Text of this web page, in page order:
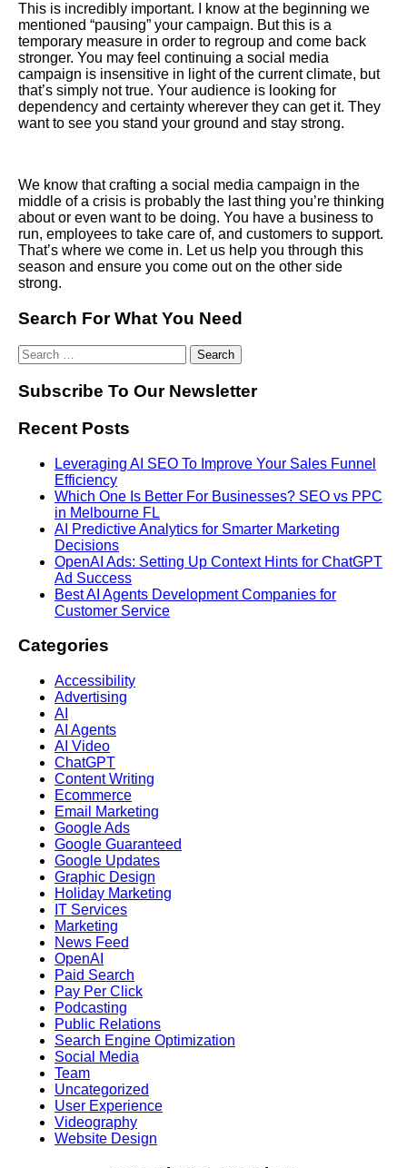
This is incredibly important. I know at the beginning we
mentioned “pausing” your campaign. But this is a
temporary measure in order to regroup and come back
stronger. You may feel continuing a social media
campaign is insensitive in light of the current climate, but
that’s simply not true. Your audience is looking for
dependency and certainty wherever they can get it. They
want to see you stand your ground and stay strong.
We know that crafting a social media campaign in the
middle of a crisis is probably the last thing you’re thinking
about or even want to be doing. You have a business to
run, employees to take care of, and customers to support.
That’s where we come in. Let us help you through this
season and ensure you come out on the other side
strong.
Search For What You Need
Subscribe To Our Newsletter
Recent Posts
Leveraging AI SEO To Improve Your Sales Funnel
Efficiency
Which One Is Better For Businesses? SEO vs PPC
in Melbourne FL
AI Predictive Analytics for Smarter Marketing
Decisions
OpenAI Ads: Setting Up Context Hints for ChatGPT
Ad Success
Best AI Agents Development Companies for
Customer Service
Categories
Accessibility
Advertising
AI
AI Agents
AI Video
ChatGPT
Content Writing
Ecommerce
Email Marketing
Google Ads
Google Guaranteed
Google Updates
Graphic Design
Holiday Marketing
IT Services
Marketing
News Feed
OpenAI
Paid Search
Pay Per Click
Podcasting
Public Relations
Search Engine Optimization
Social Media
Team
Uncategorized
User Experience
Videography
Website Design